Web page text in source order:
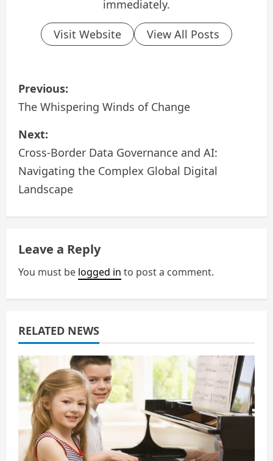
immediately.
Visit Website View All Posts
P
o
s
t
n
a
i
t
i
o
n
Previous:
The Whispering Winds of Change
Next:
Cross-Border Data Governance and AI:
Navigating the Complex Global Digital
Landscape
Leave a Reply
You must be logged in to post a comment.
RELATED NEWS